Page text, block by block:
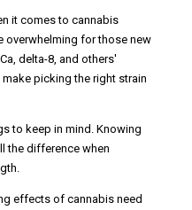
it comes to cannabis
for those new
delta-8, and others'
picking the right strain
to keep in mind. Knowing
the difference when
effects of cannabis need